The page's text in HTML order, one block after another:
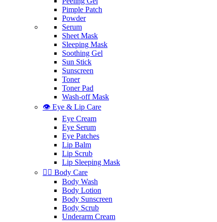
Pimple Patch
Powder
Serum
Sheet Mask
Sleeping Mask
Soothing Gel
Sun Stick
Sunscreen
Toner
Toner Pad
Wash-off Mask
👁️ Eye & Lip Care
Eye Cream
Eye Serum
Eye Patches
Lip Balm
Lip Scrub
Lip Sleeping Mask
🧖‍♀️ Body Care
Body Wash
Body Lotion
Body Sunscreen
Body Scrub
Underarm Cream